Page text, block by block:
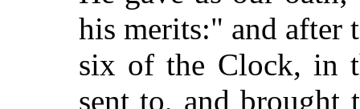
his merits:" and after
six of the Clock, in
sent to, and brought